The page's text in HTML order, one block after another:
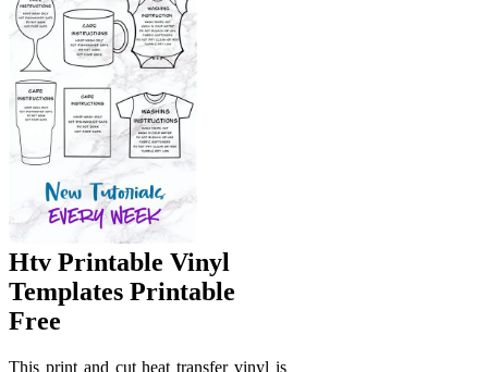
Htv Printable Vinyl
Templates Printable
Free
This print and cut heat transfer vinyl is